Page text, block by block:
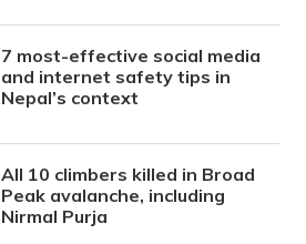
7 most-effective social media
and internet safety tips in
Nepal’s context
All 10 climbers killed in Broad
Peak avalanche, including
Nirmal Purja